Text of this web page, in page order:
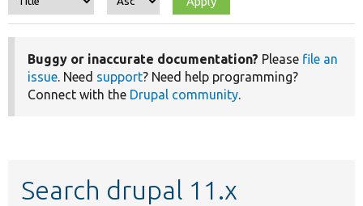
Buggy or inaccurate documentation? Please file an
issue. Need support? Need help programming?
Connect with the Drupal community.
Search drupal 11.x